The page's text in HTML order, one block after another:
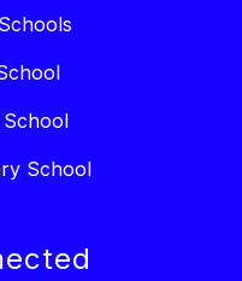
School
School